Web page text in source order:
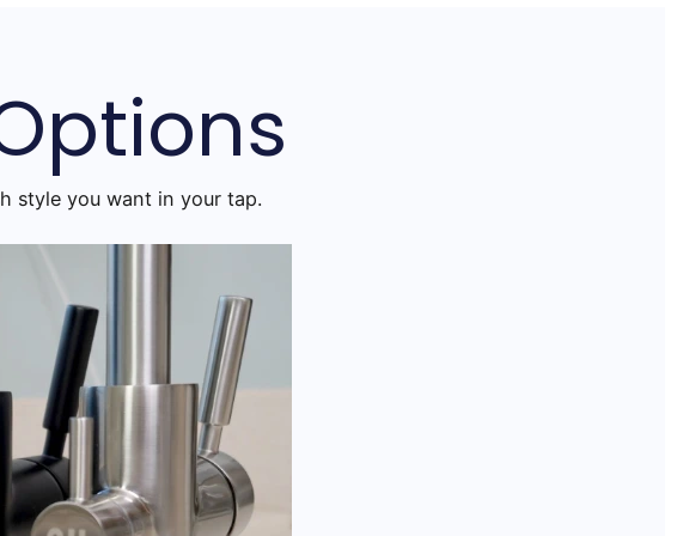
style you want in your tap.